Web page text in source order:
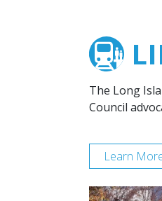
The Long
Council
Learn